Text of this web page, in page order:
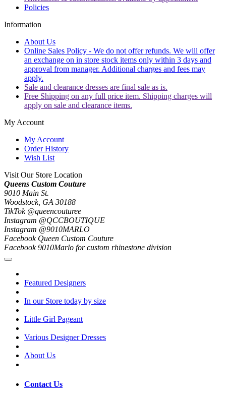
Policies
Information
About Us
Online Sales Policy - We do not offer refunds. We will offer
an exchange on in store stock items only within 3 days and
approval from manager. Additional charges and fees may
apply.
Sale and clearance dresses are final sale as is.
Free Shipping on any full price item. Shipping charges will
apply on sale and clearance items.
My Account
My Account
Order History
Wish List
Visit Our Store Location
Queens Custom Couture
9010 Main St.
Woodstock, GA 30188
TikTok @queencouturee
Instagram @QCCBOUTIQUE
Instagram @9010MARLO
Facebook Queen Custom Couture
Facebook 9010Marlo for custom rhinestone division
Featured Designers
In our Store today by size
Little Girl Pageant
Various Designer Dresses
About Us
Contact Us